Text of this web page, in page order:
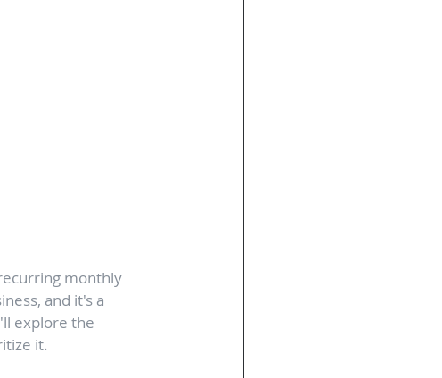
monthly
and it's a
explore the
it.